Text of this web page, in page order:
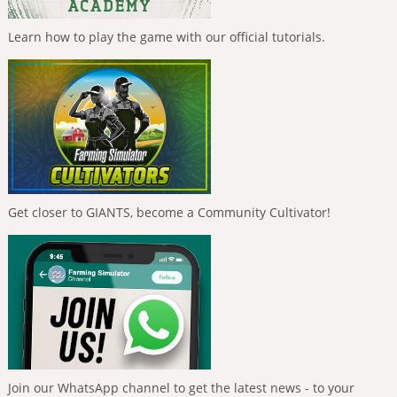
Learn how to play the game with our official tutorials.
Get closer to GIANTS, become a Community Cultivator!
Join our WhatsApp channel to get the latest news - to your